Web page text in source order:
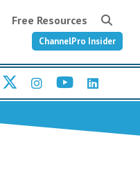
Free Resources
ChannelPro Insider